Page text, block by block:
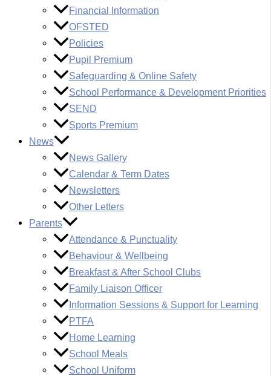
Financial Information
OFSTED
Policies
Pupil Premium
Safeguarding & Online Safety
School Performance & Development Priorities
SEND
Sports Premium
News
News Gallery
Calendar & Term Dates
Newsletters
Other Letters
Parents
Attendance & Punctuality
Behaviour & Wellbeing
Breakfast & After School Clubs
Family Liaison Officer
Information Sessions & Support for Learning
PTFA
Home Learning
School Meals
School Uniform